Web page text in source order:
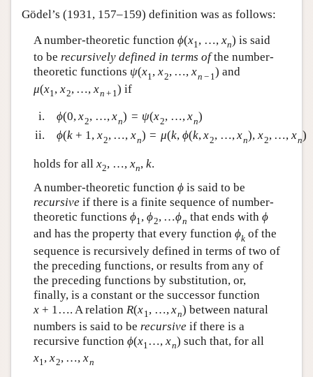
Gödel’s (1931, 157–159) definition was as follows:
A number-theoretic function ϕ(x1, …, xn) is said
to be recursively defined in terms ofthe number-
theoretic functions ψ(x1, x2, …, xn − 1 ) and
μ(x1, x2, …, xn + 1 ) if
i. ϕ(0,x2, …,xn) = ψ(x2, …,xn)
ii.
ϕ(k + 1, x2, …, xn) = μ(k, ϕ(k,x2, …,xn), x2, …, xn)
holds for all x2, …, xn, k.
A number-theoretic function ϕis said to be
recursive if there is a finite sequence of number-
theoretic functions ϕ1, ϕ2, …ϕn that ends withϕ
and has the property that every function ϕk of the
sequence is recursively defined in terms of two of
the preceding functions, or results from any of
the preceding functions by substitution, or,
finally, is a constant or the successor function
x + 1 …. A relation R(x1, …, xn) between natural
numbers is said to be recursive if there is a
recursive function ϕ(x1 …, xn) such that, for all
x1, x2, …, xn